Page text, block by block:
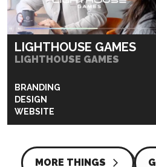
LIGHTHOUSE GAMES
LIGHTHOUSE GAMES
BRANDING
DESIGN
WEBSITE
MORE THINGS arrow_forward_ios